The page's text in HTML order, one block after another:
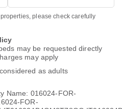
please check carefully
may be requested directly
may apply
as adults
Name: 016024-FOR-
FOR-